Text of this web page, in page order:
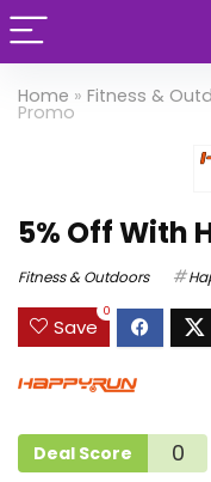
Home » Fitness &
Promo
5% Off With
Fitness & Outdoors
Save
0
Deal Score 0